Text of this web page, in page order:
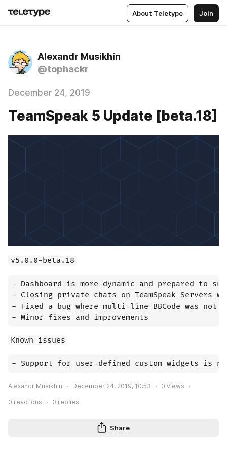
About Teletype Join
Alexandr Musikhin
@tophackr
December 24, 2019
TeamSpeak 5 Update [beta.18]
v5.0.0-beta.18
- Dashboard is more dynamic and prepared to
- Closing private chats on TeamSpeak Servers
- Fixed a bug where multi-line BBCode was not
- Minor fixes and improvements
Known issues
- Support for user-defined custom widgets is
Alexandr Musikhin December 24, 2019, 10:53 0 views
0 reactions 0 replies
Share